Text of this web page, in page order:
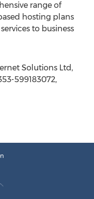
range of
hosting plans
to business
Solutions Ltd,
599183072,